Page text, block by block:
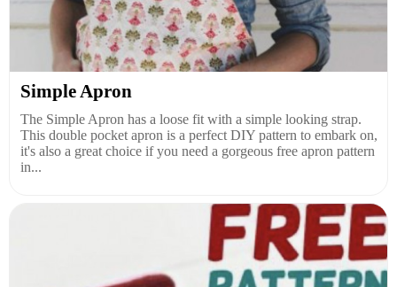
Simple Apron
The Simple Apron has a loose fit with a simple looking strap.
This double pocket apron is a perfect DIY pattern to embark on,
it's also a great choice if you need a gorgeous free apron pattern
in...